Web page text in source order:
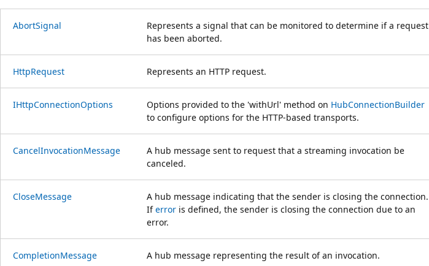
AbortSignal
Represents a signal that can be monitored to determine if a request
has been aborted.
HttpRequest Represents an HTTP request.
IHttpConnectionOptions Options provided to the 'withUrl' method on HubConnectionBuilder
to configure options for the HTTP-based transports.
CancelInvocationMessage
A hub message sent to request that a streaming invocation be
canceled.
CloseMessage
A hub message indicating that the sender is closing the connection.
Iferror is defined, the sender is closing the connection due to an
error.
CompletionMessage A hub message representing the result of an invocation.